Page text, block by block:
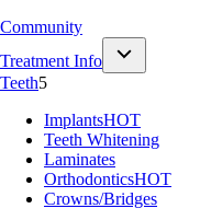
Community
Treatment Info
Teeth5
ImplantsHOT
Teeth Whitening
Laminates
OrthodonticsHOT
Crowns/Bridges